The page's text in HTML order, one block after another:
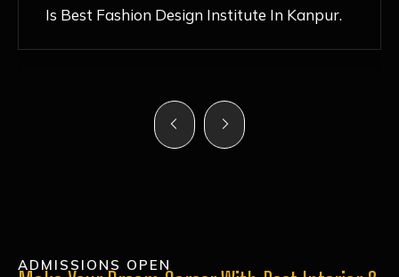
Feels Like A Step Closer To Realizing My
ADMISSIONS OPEN